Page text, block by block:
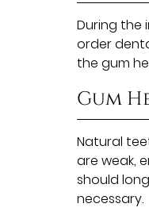
During the
order
the gum
Gum
Natural
are weak,
should
necessary.